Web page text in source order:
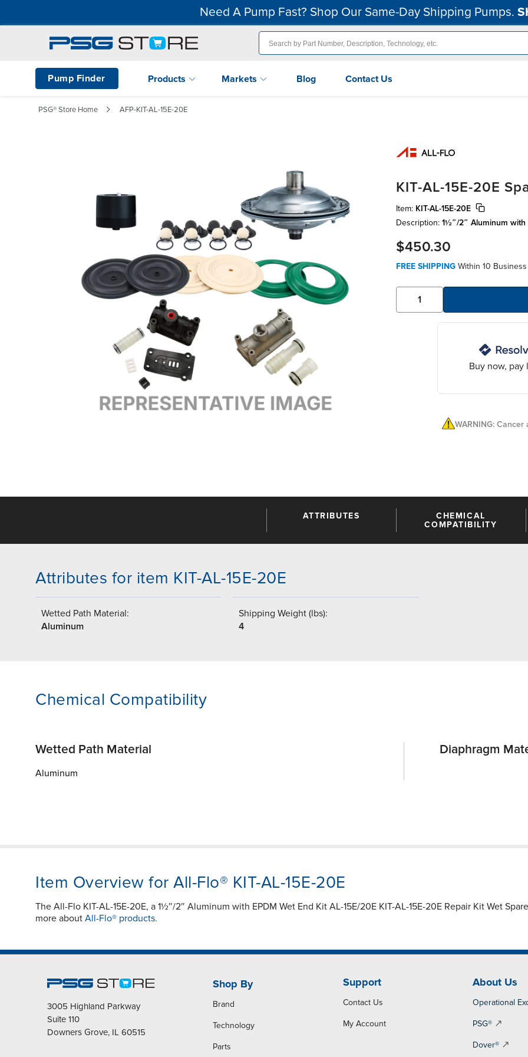
Need A Pump Fast? Shop Our Same-Day Shipping Pumps.
Pump Finder Products Markets Blog Contact Us
PSG® Store Home AFP-KIT-AL-15E-20E
KIT-AL-15E-20E
Item: KIT-AL-15E-20E
Description: 1½″/2″ Aluminum with
$450.30
FREE SHIPPING Within 10
Buy now, pay
WARNING:
ATTRIBUTES
CHEMICAL
COMPATIBILITY
Attributes for item KIT-AL-15E-20E
Wetted Path Material:
Aluminum
Shipping Weight (lbs):
4
Chemical Compatibility
Wetted Path Material
Aluminum
Diaphragm
Item Overview for All-Flo® KIT-AL-15E-20E
The All-Flo KIT-AL-15E-20E, a 1½″/2″ Aluminum with EPDM Wet End Kit AL-15E/20E KIT-AL-15E-20E Repair Kit Wet
more about All-Flo® products.
3005 Highland Parkway
Suite 110
Downers Grove, IL 60515
Shop By
Brand
Technology
Parts
Support
Contact Us
My Account
About Us
Operational
PSG®
Dover®